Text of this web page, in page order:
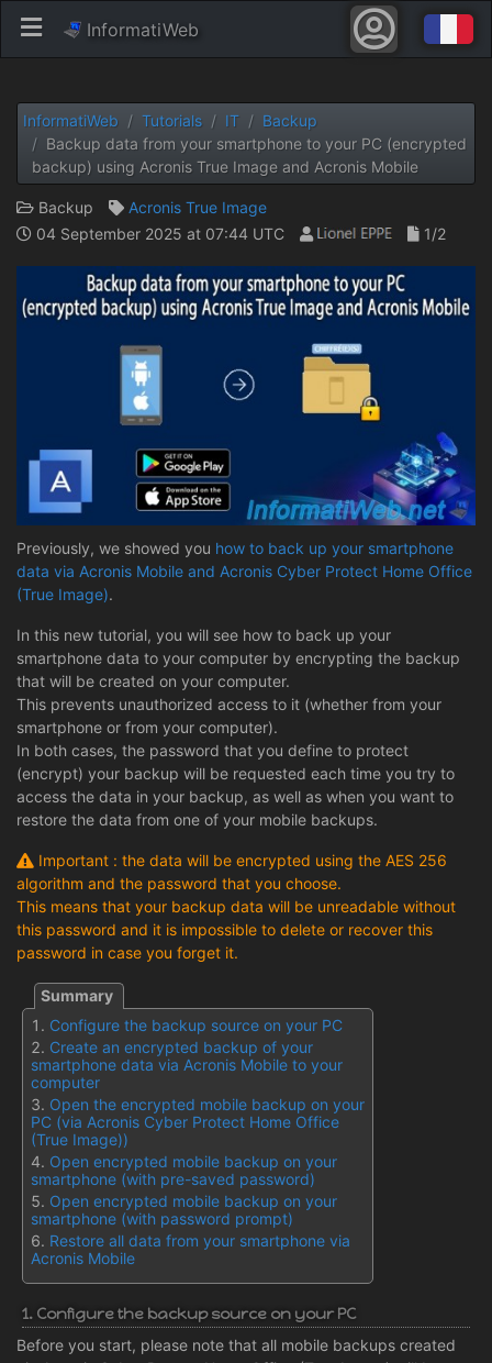
InformatiWeb
InformatiWeb Tutorials IT
Backup
Backup data from your smartphone to your PC (encrypted
backup) using Acronis True Image and Acronis Mobile
Backup
Acronis True Image
04 September 2025 at 07:44 UTC
1/2
Previously, we showed you how to back up your smartphone
data via Acronis Mobile and Acronis Cyber Protect Home Office
(True Image).
In this new tutorial, you will see how to back up your
smartphone data to your computer by encrypting the backup
that will be created on your computer.
This prevents unauthorized access to it (whether from your
smartphone or from your computer).
In both cases, the password that you define to protect
(encrypt) your backup will be requested each time you try to
access the data in your backup, as well as when you want to
restore the data from one of your mobile backups.
Important : the data will be encrypted using the AES 256
algorithm and the password that you choose.
This means that your backup data will be unreadable without
this password and it is impossible to delete or recover this
password in case you forget it.
Configure the backup source on your PC
Create an encrypted backup of your
smartphone data via Acronis Mobile to your
computer
Open the encrypted mobile backup on your
PC (via Acronis Cyber Protect Home Office
(True Image))
Open encrypted mobile backup on your
smartphone (with pre-saved password)
Open encrypted mobile backup on your
smartphone (with password prompt)
Restore all data from your smartphone via
Acronis Mobile
1. Configure the backup source on your PC
Before you start, please note that all mobile backups created